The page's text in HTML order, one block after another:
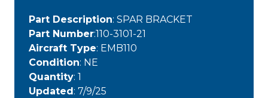
Part Description: SPAR BRACKET
Part Number:110-3101-21
Aircraft Type: EMB110
Condition: NE
Quantity: 1
Updated: 7/9/25